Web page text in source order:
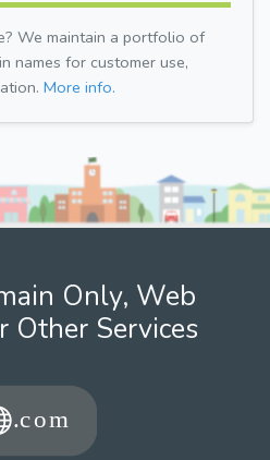
We maintain a portfolio of
names for customer use,
More info.
Only, Web
Other Services